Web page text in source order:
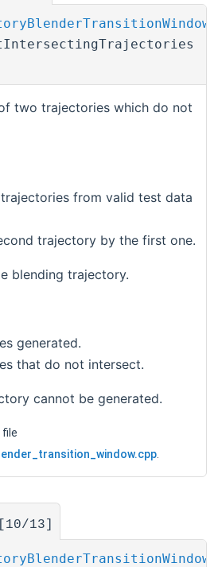
two trajectories which do not
from valid test data
trajectory by the first one.
blending trajectory.
generated.
that do not intersect.
cannot be generated.
.
[10/13]